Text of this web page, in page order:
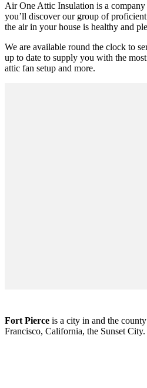
Air One Attic Insulation is a
you’ll discover our group of
the air in your house is healthy and
We are available round the clock to
up to date to supply you with the
attic fan setup and more.
Fort Pierce is a city in and the
Francisco, California, the Sunset